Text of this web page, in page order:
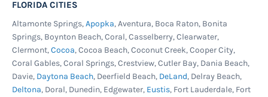
FLORIDA CITIES
Altamonte Springs,Apopka, Aventura, Boca Raton, Bonita
Springs, Boynton Beach, Coral, Casselberry, Clearwater,
Clermont,Cocoa, Cocoa Beach, Coconut Creek, Cooper City,
Coral Gables, Coral Springs, Crestview, Cutler Bay, Dania Beach,
Davie, Daytona Beach, Deerfield Beach, DeLand, Delray Beach,
Deltona, Doral, Dunedin, Edgewater, Eustis, Fort Lauderdale, Fort